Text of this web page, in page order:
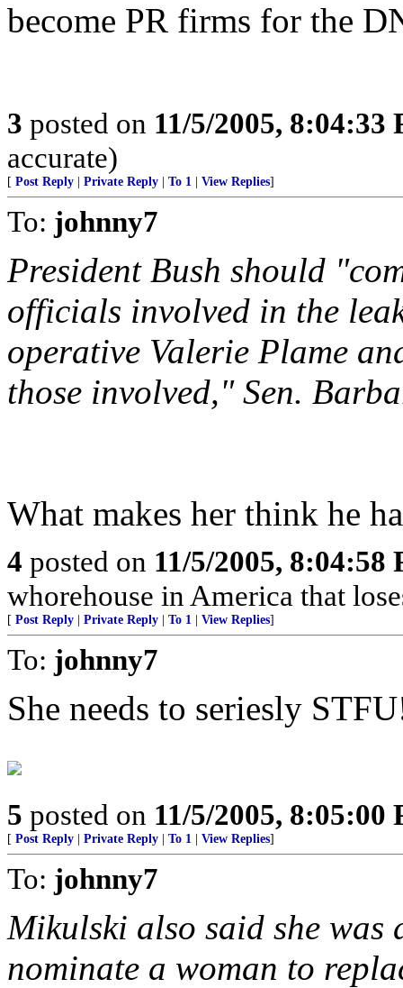
become PR firms for the
3 posted on 11/5/2005, 8:04:33
accurate)
[ Post Reply Private Reply To 1 View Replies]
To: johnny7
President Bush should
officials involved in the
operative Valerie Plame
those involved," Sen.
What makes her think he
4 posted on 11/5/2005, 8:04:58
whorehouse in America that
[ Post Reply Private Reply To 1 View Replies]
To: johnny7
She needs to seriesly
5 posted on 11/5/2005, 8:05:00
[ Post Reply Private Reply To 1 View Replies]
To: johnny7
Mikulski also said she
nominate a woman to